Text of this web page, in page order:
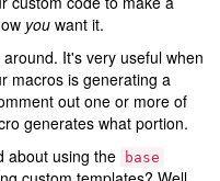
you want it.
It's very useful when
macros is generating a
out one or more of
generates what portion.
about using the
base